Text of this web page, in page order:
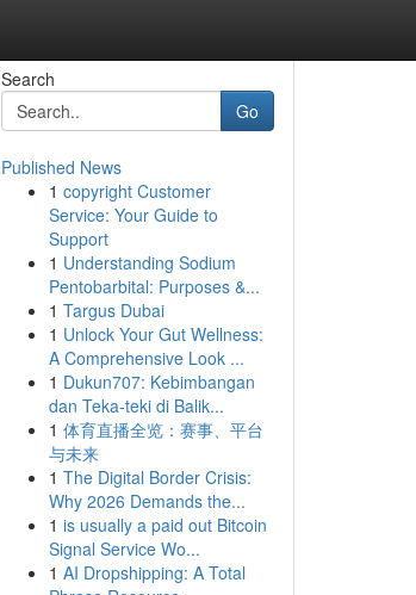
Search
Go
Published News
1 copyright Customer
Service: Your Guide to
Support
1 Understanding Sodium
Pentobarbital: Purposes &...
1 Targus Dubai
1 Unlock Your Gut Wellness:
A Comprehensive Look ...
1 Dukun707: Kebimbangan
dan Teka-teki di Balik...
1 体育直播全览：赛事、平台
与未来
1 The Digital Border Crisis:
Why 2026 Demands the...
1 is usually a paid out Bitcoin
Signal Service Wo...
1 AI Dropshipping: A Total